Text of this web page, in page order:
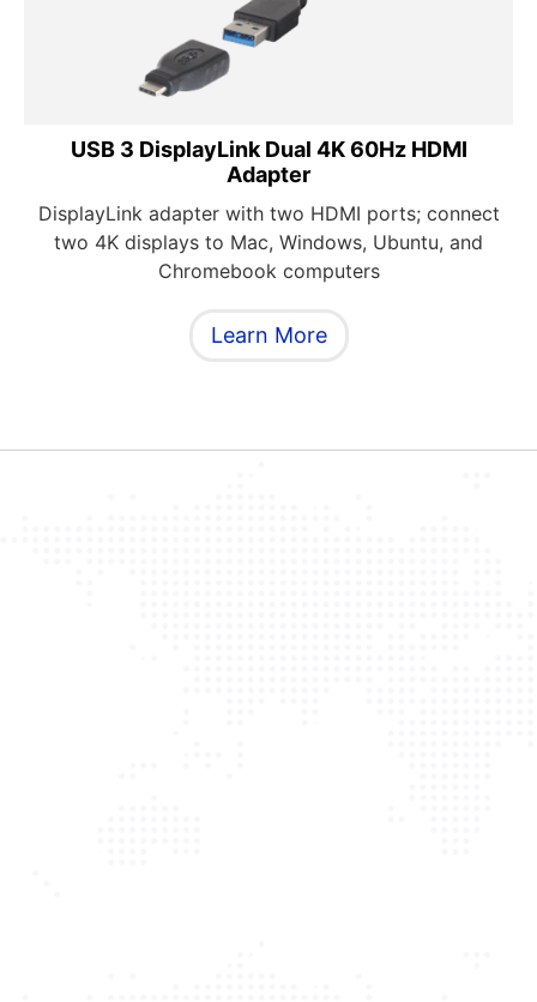
USB 3 DisplayLink Dual 4K 60Hz HDMI
Adapter
DisplayLink adapter with two HDMI ports; connect
two 4K displays to Mac, Windows, Ubuntu, and
Chromebook computers
Learn More